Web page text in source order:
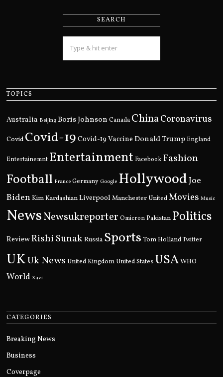
SEARCH
TOPICS
Australia Beijing Boris Johnson Canada ChinaCoronavirus
Covid Covid-19 Covid-19 Vaccine Donald Trump England
Entertainemnt Entertainment Facebook Fashion
Football France Germany Google HollywoodJoe
Biden Kim KardashianLiverpool Manchester UnitedMovies Music
NewsNewsukreporter Omicron Pakistan Politics
ReviewRishi Sunak Russia Sports Tom Holland Twitter
UKUk News United Kingdom United States USAWHO
World Xavi
CATEGORIES
Breaking News
Business
Coverpage